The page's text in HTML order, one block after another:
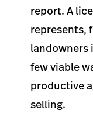
report. A
represents,
landowners
few viable
productive
selling.